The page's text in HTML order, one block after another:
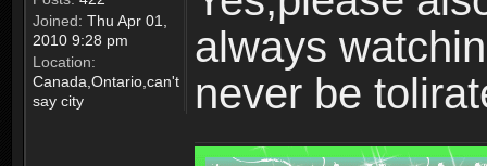
Joined: Thu Apr 01,
2010 9:28 pm
Location:
Canada,Ontario,can't
say city
always
never be